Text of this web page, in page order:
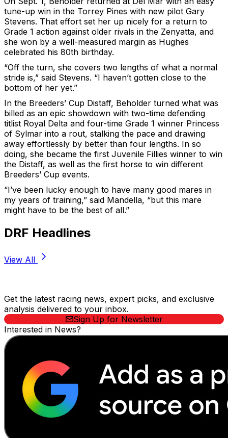
tune-up win in the Torrey Pines with new pilot Gary
Stevens. That effort set her up nicely for a return to
Grade 1 action against older rivals in the Zenyatta, and
she won by a well-measured margin as Hughes
celebrated his 80th birthday.
“Off the turn, she covers two lengths of what a normal
stride is,” said Stevens. “I haven’t gotten close to the
bottom of her yet.”
In the Breeders’ Cup Distaff, Beholder turned what was
billed as an epic showdown with two-time defending
titlist Royal Delta and four-time Grade 1 winner Princess
of Sylmar into a rout, stalking the pace and drawing
away effortlessly by better than four lengths. In so
doing, she became the first Juvenile Fillies winner to win
the Distaff, as well as the first horse to win different
Breeders’ Cup events.
“I’ve been lucky enough to have many good mares in
my years of training,” said Mandella, “but this mare
might have to be the best of all.”
DRF Headlines
View All
Get the latest racing news, expert picks, and exclusive
analysis delivered to your inbox.
Sign Up for Newsletter
Interested in News?